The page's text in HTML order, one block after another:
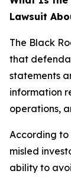
Lawsuit
The Black
that
statements
information
operations,
According
misled
ability to